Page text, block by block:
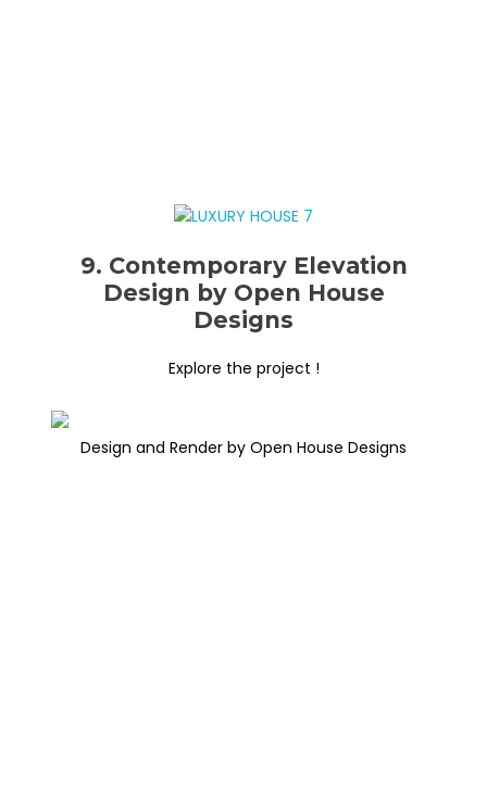
9. Contemporary Elevation
Design by Open House
Designs
Explore the project !
Design and Render by Open House Designs